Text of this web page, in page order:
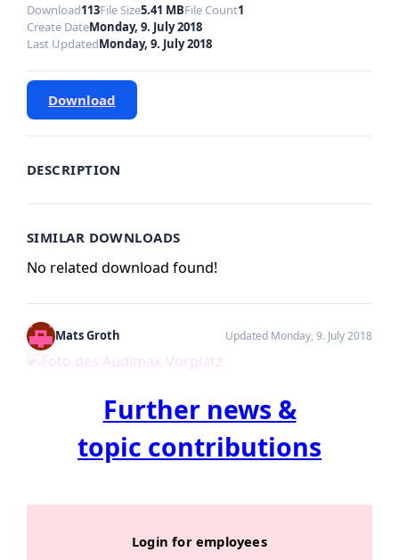
Download113File Size5.41 MBFile Count1
Create DateMonday, 9. July 2018
Last UpdatedMonday, 9. July 2018
Download
DESCRIPTION
SIMILAR DOWNLOADS
No related download found!
Mats Groth Updated Monday, 9. July 2018
Further news &
topic contributions
Login for employees